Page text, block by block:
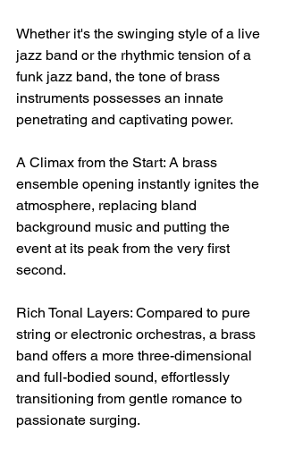
Whether it's the swinging style of a live
jazz band or the rhythmic tension of a
funk jazz band, the tone of brass
instruments possesses an innate
penetrating and captivating power.
A Climax from the Start: A brass
ensemble opening instantly ignites the
atmosphere, replacing bland
background music and putting the
event at its peak from the very first
second.
Rich Tonal Layers: Compared to pure
string or electronic orchestras, a brass
band offers a more three-dimensional
and full-bodied sound, effortlessly
transitioning from gentle romance to
passionate surging.